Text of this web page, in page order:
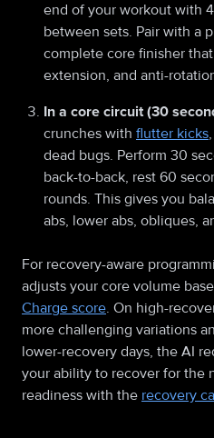
end of your workout with
between sets. Pair with a
complete core finisher
extension, and anti-
In a core circuit (30
crunches with flutter kicks
dead bugs. Perform 30
back-to-back, rest 60
rounds. This gives you
abs, lower abs, obliques,
For recovery-aware
adjusts your core volume
Charge score. On high-
more challenging variations
lower-recovery days, the AI
your ability to recover for the
readiness with the recovery